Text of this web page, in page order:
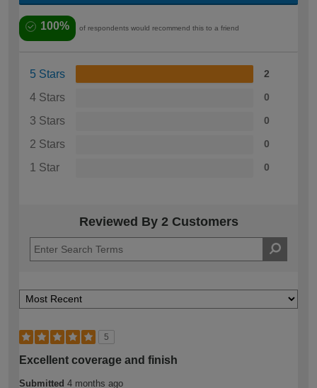
100% of respondents would recommend this to a friend
5 Stars 2
4 Stars 0
3 Stars 0
2 Stars 0
1 Star 0
Reviewed By 2 Customers
5
Excellent coverage and finish
Submitted 4 months ago